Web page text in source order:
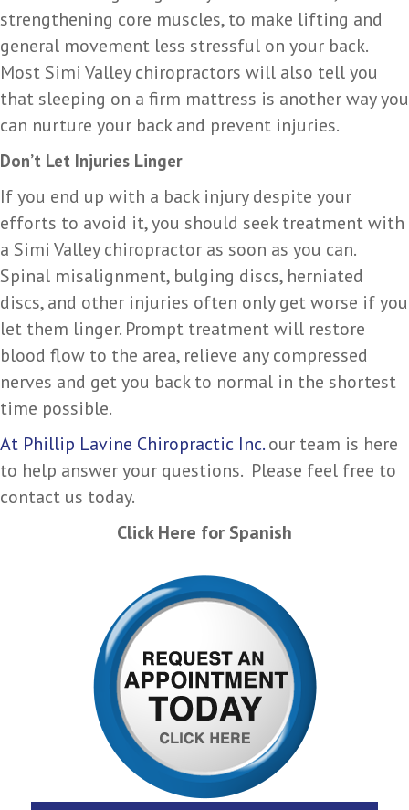
strengthening core muscles, to make lifting and
general movement less stressful on your back.
Most Simi Valley chiropractors will also tell you
that sleeping on a firm mattress is another way you
can nurture your back and prevent injuries.
Don’t Let Injuries Linger
If you end up with a back injury despite your
efforts to avoid it, you should seek treatment with
a Simi Valley chiropractor as soon as you can.
Spinal misalignment, bulging discs, herniated
discs, and other injuries often only get worse if you
let them linger. Prompt treatment will restore
blood flow to the area, relieve any compressed
nerves and get you back to normal in the shortest
time possible.
At Phillip Lavine Chiropractic Inc.our team is here
to help answer your questions. Please feel free to
contact us today.
Click Here for Spanish